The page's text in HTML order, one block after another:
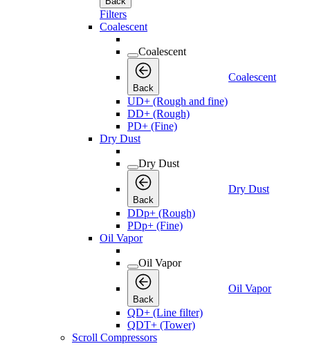
Filters
Coalescent
Coalescent
Back
Coalescent
UD+ (Rough and fine)
DD+ (Rough)
PD+ (Fine)
Dry Dust
Dry Dust
Back
Dry Dust
DDp+ (Rough)
PDp+ (Fine)
Oil Vapor
Oil Vapor
Back
Oil Vapor
QD+ (Line filter)
QDT+ (Tower)
Scroll Compressors